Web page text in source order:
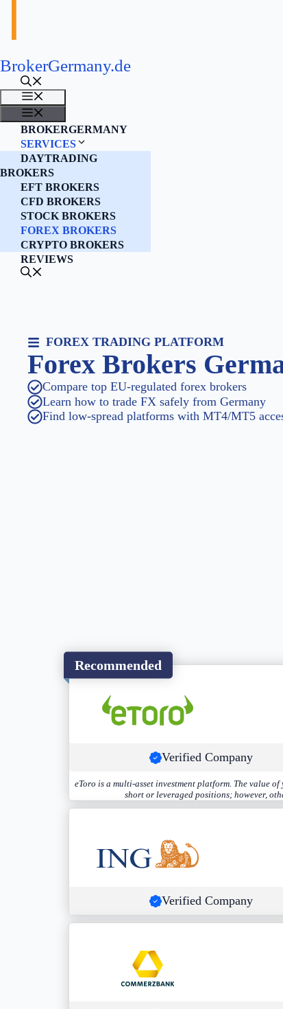
BrokerGermany.de
BROKERGERMANY
SERVICES
DAYTRADING
BROKERS
EFT BROKERS
CFD BROKERS
STOCK BROKERS
FOREX BROKERS
CRYPTO BROKERS
REVIEWS
FOREX TRADING PLATFORM
Forex Brokers
Compare top EU-regulated forex brokers
Learn how to trade FX safely from Germany
Find low-spread platforms with MT4/MT5
Recommended
Verified Company
eToro is a multi-asset investment platform. The value
short or leveraged positions; however,
Verified Company